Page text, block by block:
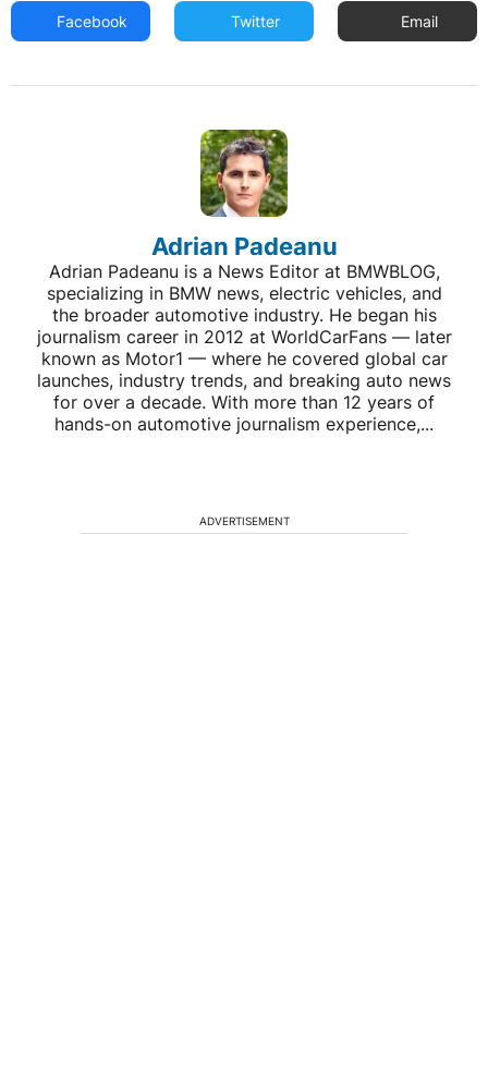
Facebook Twitter Email
Adrian Padeanu
Adrian Padeanu is a News Editor at BMWBLOG,
specializing in BMW news, electric vehicles, and
the broader automotive industry. He began his
journalism career in 2012 at WorldCarFans — later
known as Motor1 — where he covered global car
launches, industry trends, and breaking auto news
for over a decade. With more than 12 years of
hands-on automotive journalism experience,...
ADVERTISEMENT